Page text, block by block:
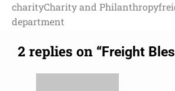
charityCharity and Philanthropy
department
2 replies on “Freight